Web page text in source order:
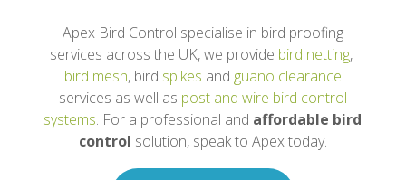
Apex Bird Control specialise in bird proofing
services across the UK, we provide bird netting,
bird mesh, bird spikes and guano clearance
services as well as post and wire bird control
systems. For a professional and affordable bird
control solution, speak to Apex today.